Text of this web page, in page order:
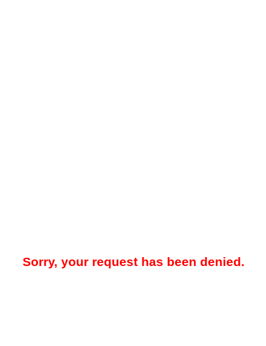
Sorry, your request has been denied.